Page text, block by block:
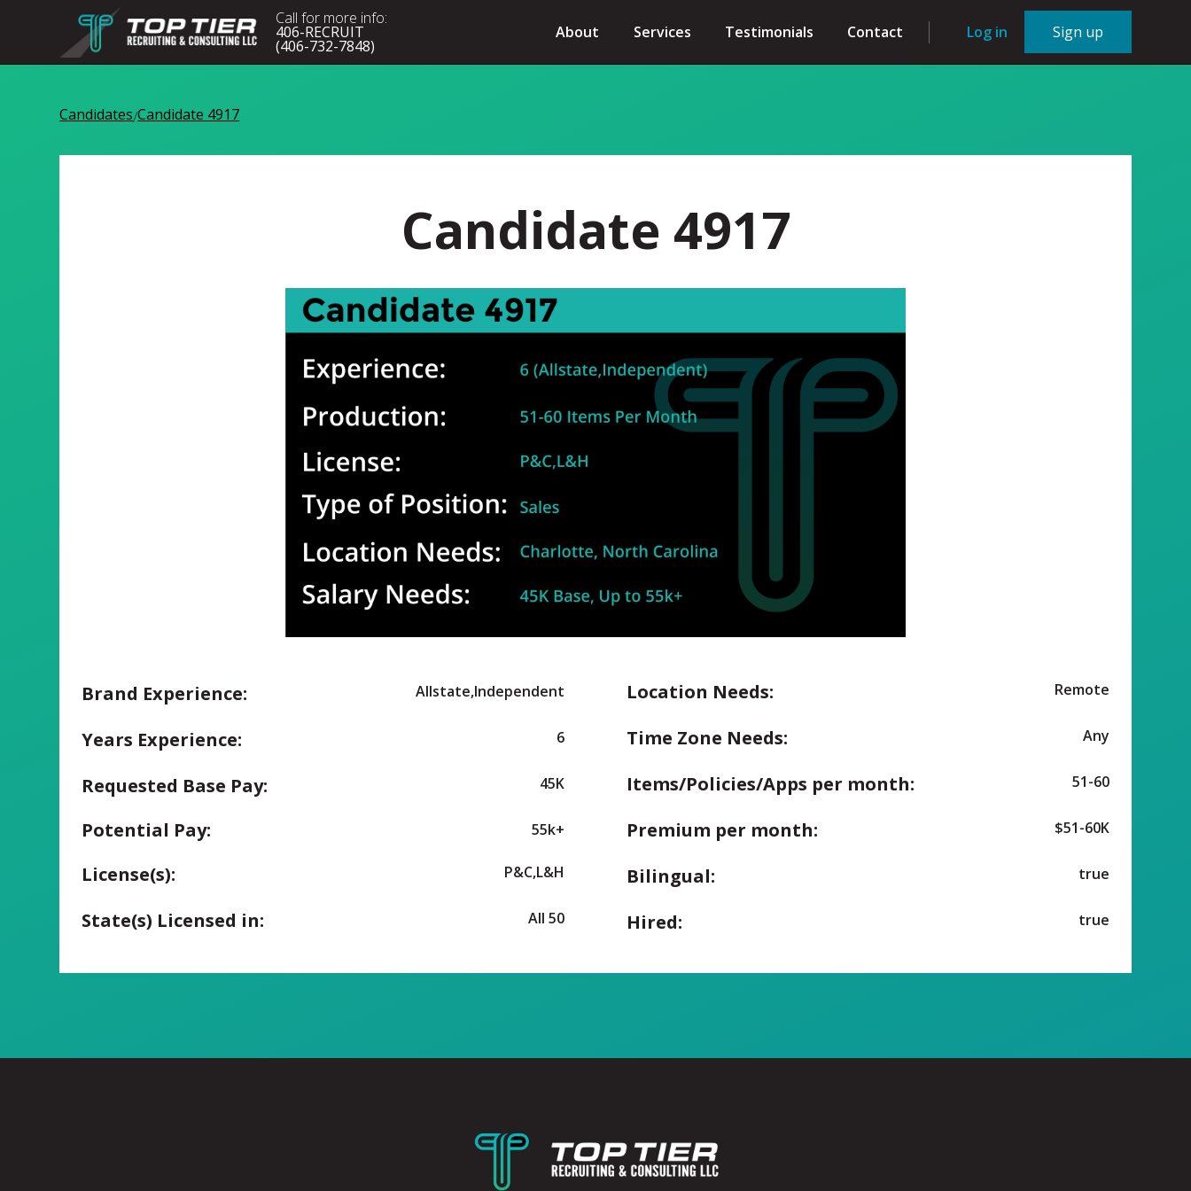
Call for more info:
406-RECRUIT
(406-732-7848)
About Services Testimonials Contact Log in Sign up
Candidates/Candidate 4917
Candidate 4917
Brand Experience: Allstate,Independent
Years Experience: 6
Requested Base Pay: 45K
Potential Pay: 55k+
License(s): P&C,L&H
State(s) Licensed in: All 50
Location Needs: Remote
Time Zone Needs: Any
Items/Policies/Apps per month: 51-60
Premium per month: $51-60K
Bilingual: true
Hired: true